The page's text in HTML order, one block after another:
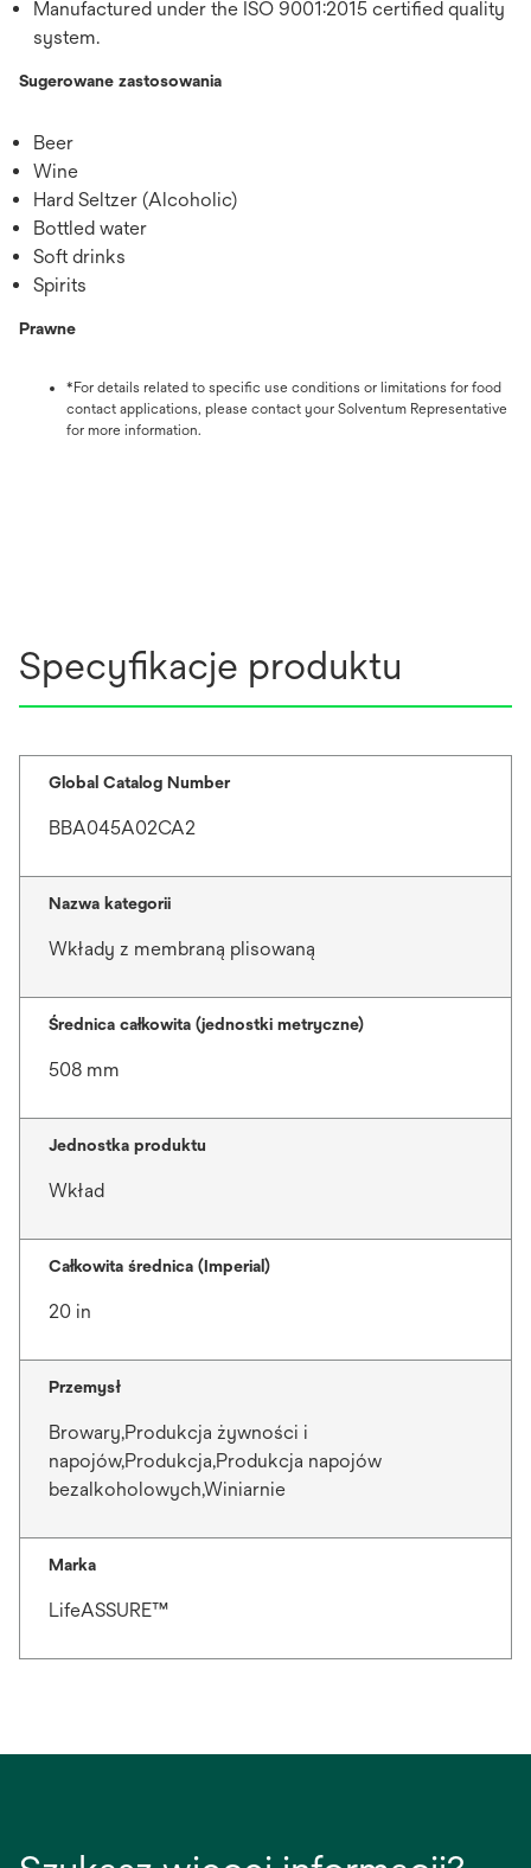
Manufactured under the ISO 9001:2015 certified quality
system.
Sugerowane zastosowania
Beer
Wine
Hard Seltzer (Alcoholic)
Bottled water
Soft drinks
Spirits
Prawne
*For details related to specific use conditions or limitations for food
contact applications, please contact your Solventum Representative
for more information.
Specyfikacje produktu
Global Catalog Number
BBA045A02CA2
Nazwa kategorii
Wkłady z membraną plisowaną
Średnica całkowita (jednostki metryczne)
508 mm
Jednostka produktu
Wkład
Całkowita średnica (Imperial)
20 in
Przemysł
Browary,Produkcja żywności i
napojów,Produkcja,Produkcja napojów
bezalkoholowych,Winiarnie
Marka
LifeASSURE™